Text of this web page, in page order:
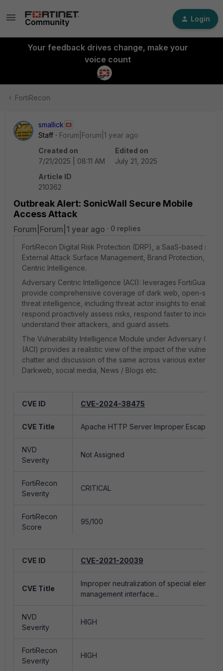
Login
Your feedback drives change, make your
voice count
FortiRecon
smallick
Staff
Forum|Forum|1 year ago
Created on
7/21/2025 | 08:11 AM
Edited on
July 21, 2025
Article ID
210362
Outbreak Alert: SonicWall Secure Mobile
Access Attack
Forum|Forum|1 year ago 0 replies
FortiRecon Digital Risk Protection (DRP), a SaaS-based
External Attack Surface Management, Brand Protection, and
Centric Intelligence.
Adversary Centric Intelligence (ACI): leverages FortiGuard
provide comprehensive coverage of dark web, open-
threat intelligence, including threat actor insights to enable
respond proactively assess risks, respond faster to
understand their attackers, and guard assets.
The Vulnerability Intelligence Module under Adversary
(ACI) provides a realistic view of the impact of the
chatter and discussion of the same across various external
Darkweb, social media, News / Blogs etc.
CVE Title
attacker with...
NVD
Severity
HIGH
FortiRecon
Severity
LOW
FortiRecon
Score
15/100
Group(s)
APT
Group(s)
No
CVE ID CVE-2024-38475
CVE Title Apache HTTP Server Improper Escaping
NVD
Severity
Not Assigned
FortiRecon
Severity
CRITICAL
FortiRecon
Score
95/100
Group(s)
APT
Group(s)
CVE ID CVE-2021-20039
CVE Title
Improper neutralization of special
management interface...
NVD
Severity
HIGH
FortiRecon
Severity
HIGH